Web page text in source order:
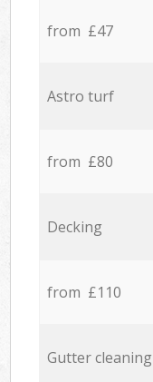
from £47
Astro turf
from £80
Decking
from £110
Gutter cleaning